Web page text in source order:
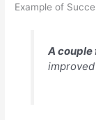
Example of
A couple